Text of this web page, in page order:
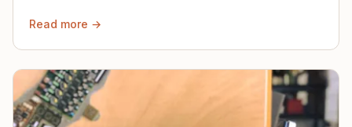
Read more →